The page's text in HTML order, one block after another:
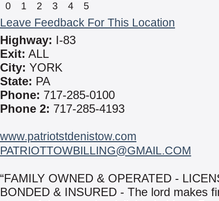
0 1 2 3 4 5
Leave Feedback For This Location
Highway: I-83
Exit: ALL
City: YORK
State: PA
Phone: 717-285-0100
Phone 2: 717-285-4193
www.patriotstdenistow.com
PATRIOTTOWBILLING@GMAIL.COM
“FAMILY OWNED & OPERATED -
BONDED & INSURED - The lord makes